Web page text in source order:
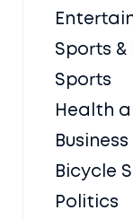
Sports &
Sports
Health
Business
Bicycle
Politics